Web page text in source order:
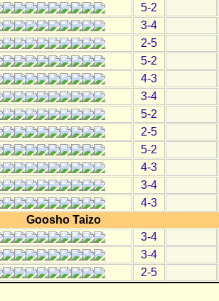
5-2
3-4
2-5
5-2
4-3
3-4
5-2
2-5
5-2
4-3
3-4
4-3
Goosho Taizo
3-4
3-4
2-5